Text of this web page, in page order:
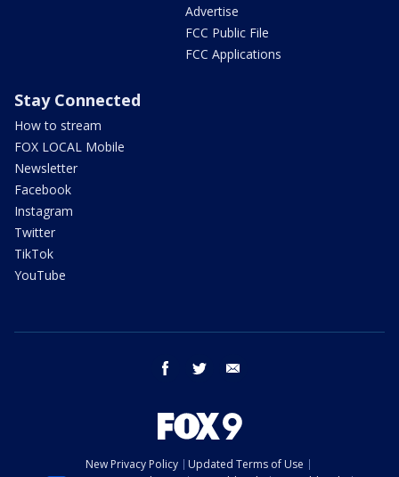
Advertise
FCC Public File
FCC Applications
Stay Connected
How to stream
FOX LOCAL Mobile
Newsletter
Facebook
Instagram
Twitter
TikTok
YouTube
facebook twitter
New Privacy Policy
Updated Terms of Use